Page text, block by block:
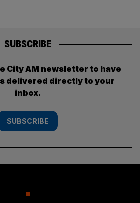
SUBSCRIBE
City AM newsletter to have
delivered directly to your
inbox.
SUBSCRIBE